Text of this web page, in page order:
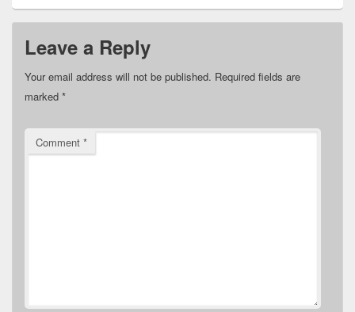
Leave a Reply
Your email address will not be published. Required fields are
marked *
Comment *